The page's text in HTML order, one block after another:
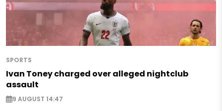
SPORTS
Ivan Toney charged over alleged nightclub
assault
9 AUGUST 14:47